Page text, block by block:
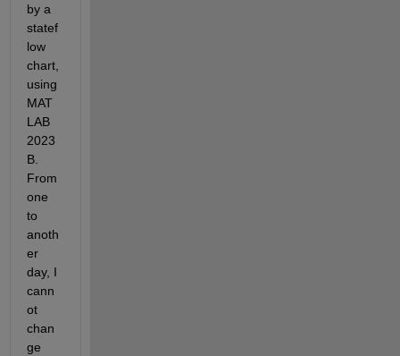
by a
statef
low
chart,
using
MAT
LAB
2023
B.
From
one
to
anoth
er
day, I
cann
ot
chan
ge